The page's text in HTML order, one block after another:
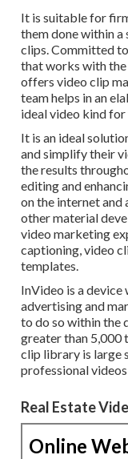
It is suitable for
them done within
clips. Committed
that works with
offers video clip
team helps in an
ideal video kind
It is an ideal
and simplify their
the results
editing and
on the internet
other material
video marketing
captioning, video
templates.
InVideo is a device
advertising and
to do so within the
greater than 5,000
clip library is large
professional
Real Estate
Online